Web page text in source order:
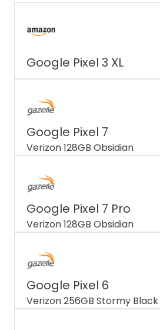
Google Pixel 3 XL
Google Pixel 7
Verizon 128GB Obsidian
Google Pixel 7 Pro
Verizon 128GB Obsidian
Google Pixel 6
Verizon 256GB Stormy Black